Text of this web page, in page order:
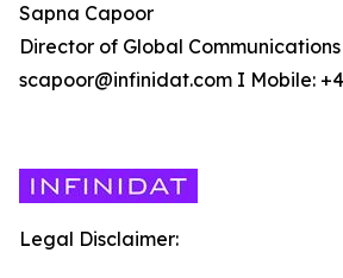
Sapna Capoor
Director of Global Communications
scapoor@infinidat.com I Mobile:
Legal Disclaimer: